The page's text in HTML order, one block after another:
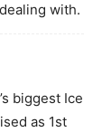
with.
biggest Ice
as 1st